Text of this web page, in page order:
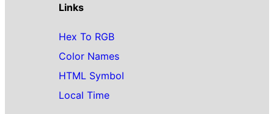
Links
Hex To RGB
Color Names
HTML Symbol
Local Time